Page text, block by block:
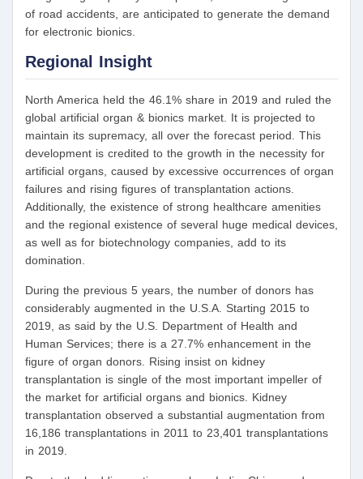
of road accidents, are anticipated to generate the demand
for electronic bionics.
Regional Insight
North America held the 46.1% share in 2019 and ruled the
global artificial organ & bionics market. It is projected to
maintain its supremacy, all over the forecast period. This
development is credited to the growth in the necessity for
artificial organs, caused by excessive occurrences of organ
failures and rising figures of transplantation actions.
Additionally, the existence of strong healthcare amenities
and the regional existence of several huge medical devices,
as well as for biotechnology companies, add to its
domination.
During the previous 5 years, the number of donors has
considerably augmented in the U.S.A. Starting 2015 to
2019, as said by the U.S. Department of Health and
Human Services; there is a 27.7% enhancement in the
figure of organ donors. Rising insist on kidney
transplantation is single of the most important impeller of
the market for artificial organs and bionics. Kidney
transplantation observed a substantial augmentation from
16,186 transplantations in 2011 to 23,401 transplantations
in 2019.